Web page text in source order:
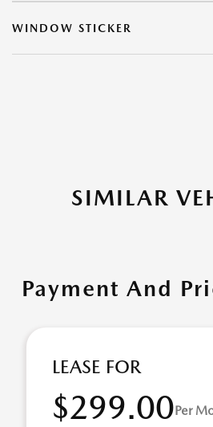
WINDOW STICKER
SIMILAR
Payment And
LEASE FOR
$299.00Per